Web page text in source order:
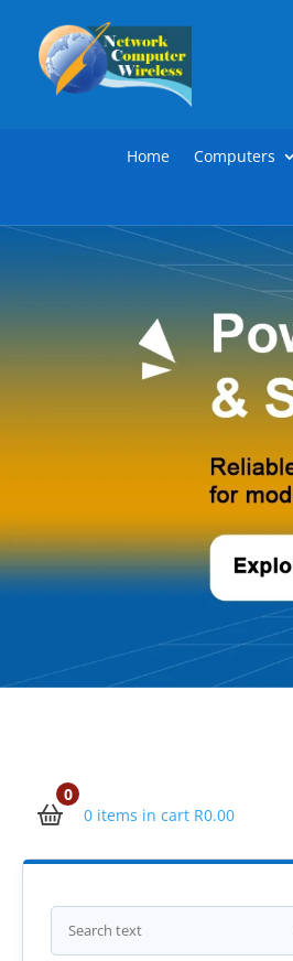
Home Computers
0
0 items in cart R0.00